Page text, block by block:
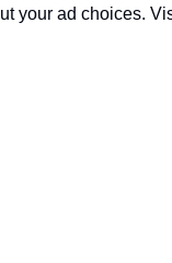
your ad choices.